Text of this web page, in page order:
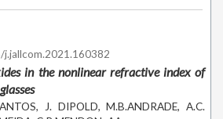
in the nonlinear refractive index of
J. DIPOLD, M.B.ANDRADE, A.C.